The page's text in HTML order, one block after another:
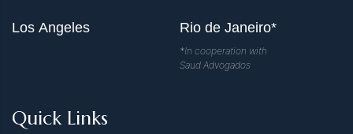
Los Angeles Rio de Janeiro*
*In cooperation with
Saud Advogados
Quick Links